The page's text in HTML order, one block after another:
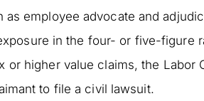
as employee advocate and
in the four- or five-figure
or higher value claims, the
to file a civil lawsuit.